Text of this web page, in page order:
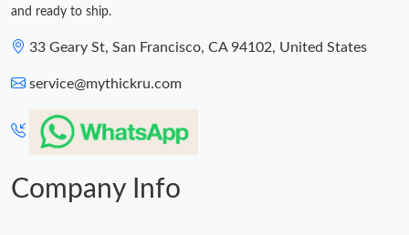
and ready to ship.
33 Geary St, San Francisco, CA 94102, United States
service@mythickru.com
Company Info